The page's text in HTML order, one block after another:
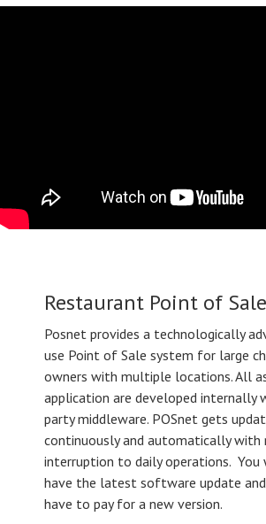
Restaurant Point of Sale
Posnet provides a technologically
use Point of Sale system for large
owners with multiple locations. All
application are developed internally
party middleware. POSnet gets
continuously and automatically with
interruption to daily operations. You
have the latest software update
have to pay for a new version.